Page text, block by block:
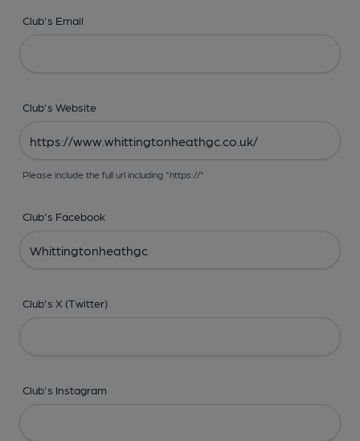
Club's Email
Club's Website
Please include the full url including "https://"
Club's Facebook
Club's X (Twitter)
Club's Instagram